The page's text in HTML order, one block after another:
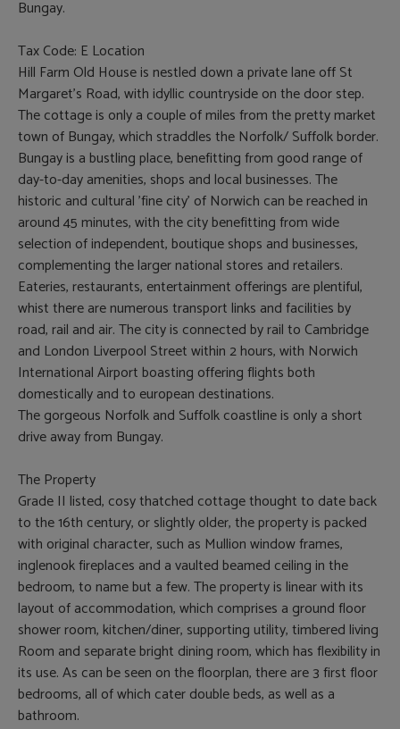
Bungay.
Tax Code: E Location
Hill Farm Old House is nestled down a private lane off St
Margaret’s Road, with idyllic countryside on the door step.
The cottage is only a couple of miles from the pretty market
town of Bungay, which straddles the Norfolk/ Suffolk border.
Bungay is a bustling place, benefitting from good range of
day-to-day amenities, shops and local businesses. The
historic and cultural 'fine city' of Norwich can be reached in
around 45 minutes, with the city benefitting from wide
selection of independent, boutique shops and businesses,
complementing the larger national stores and retailers.
Eateries, restaurants, entertainment offerings are plentiful,
whist there are numerous transport links and facilities by
road, rail and air. The city is connected by rail to Cambridge
and London Liverpool Street within 2 hours, with Norwich
International Airport boasting offering flights both
domestically and to european destinations.
The gorgeous Norfolk and Suffolk coastline is only a short
drive away from Bungay.
The Property
Grade II listed, cosy thatched cottage thought to date back
to the 16th century, or slightly older, the property is packed
with original character, such as Mullion window frames,
inglenook fireplaces and a vaulted beamed ceiling in the
bedroom, to name but a few. The property is linear with its
layout of accommodation, which comprises a ground floor
shower room, kitchen/diner, supporting utility, timbered living
Room and separate bright dining room, which has flexibility in
its use. As can be seen on the floorplan, there are 3 first floor
bedrooms, all of which cater double beds, as well as a
bathroom.